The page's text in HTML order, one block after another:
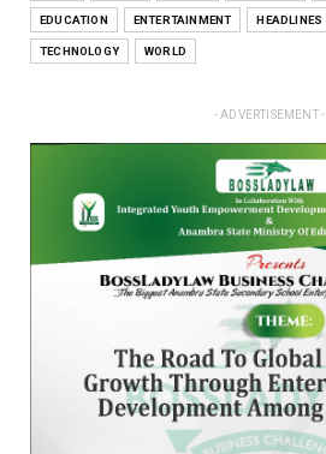
EDUCATION ENTERTAINMENT HEADLINES
TECHNOLOGY WORLD
- ADVERTISEMENT -